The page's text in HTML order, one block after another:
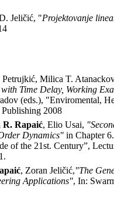
Jeličić, "Projektovanje
Petrujkić, Milica T.
with Time Delay, Working
(eds.), "Enviromental,
2008
Rapaić, Elio Usai,
Dynamics" in Chapter
of the 21st. Century”,
, Zoran Jeličić,"The
Applications", In: